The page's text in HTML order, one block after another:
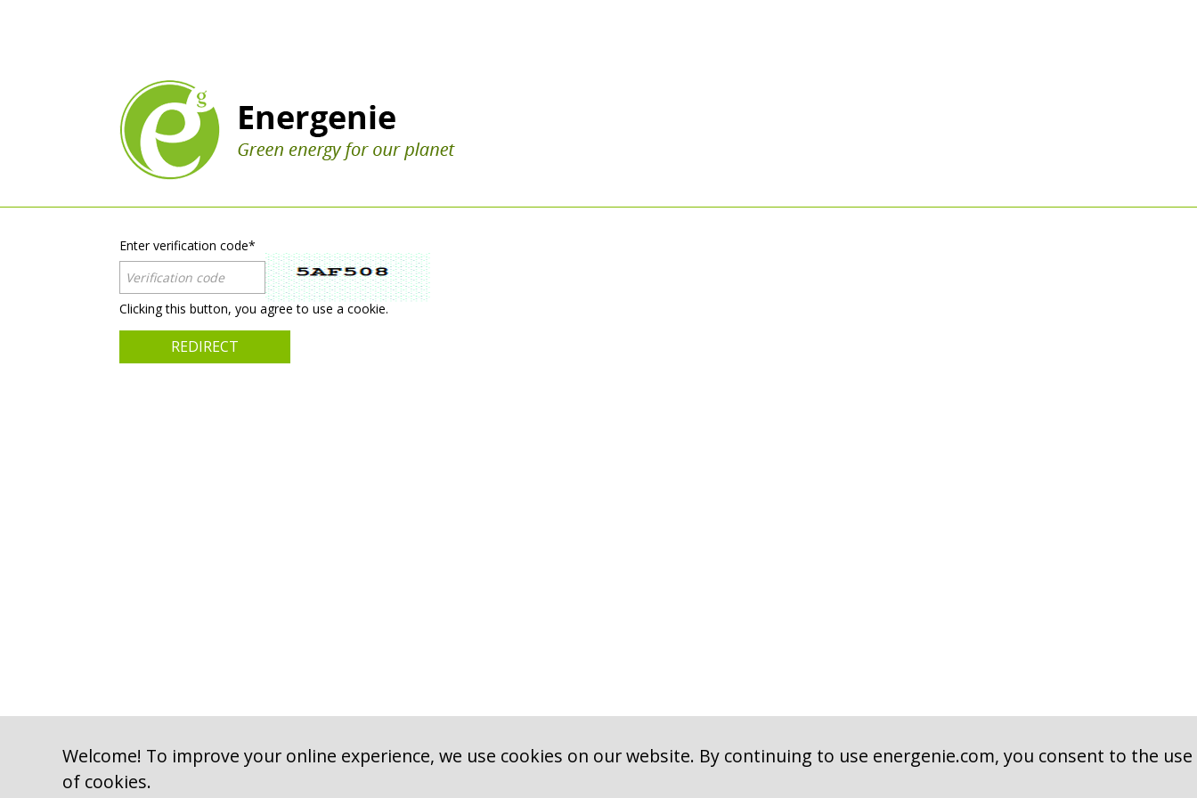
Enter verification code*
Clicking this button, you agree to use a cookie.
Welcome! To improve your online experience, we use cookies on our website. By continuing to use energenie.com, you consent to the use
of cookies.